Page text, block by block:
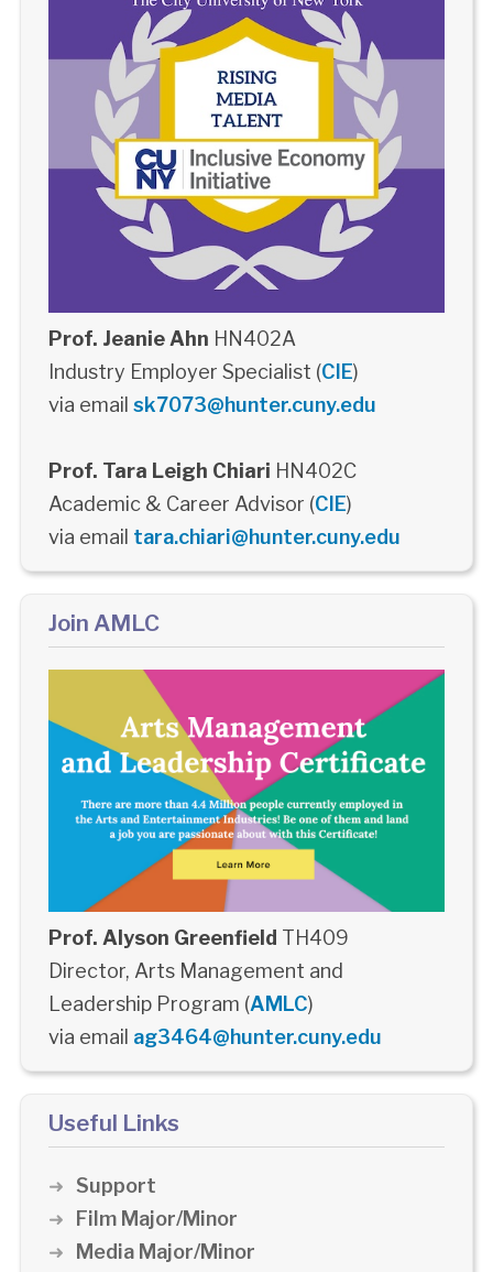
Prof. Jeanie Ahn HN402A
Industry Employer Specialist (CIE)
via email sk7073@hunter.cuny.edu
Prof. Tara Leigh Chiari HN402C
Academic & Career Advisor (CIE)
via email tara.chiari@hunter.cuny.edu
Join AMLC
Prof. Alyson Greenfield TH409
Director, Arts Management and
Leadership Program (AMLC)
via email ag3464@hunter.cuny.edu
Useful Links
Support
Film Major/Minor
Media Major/Minor